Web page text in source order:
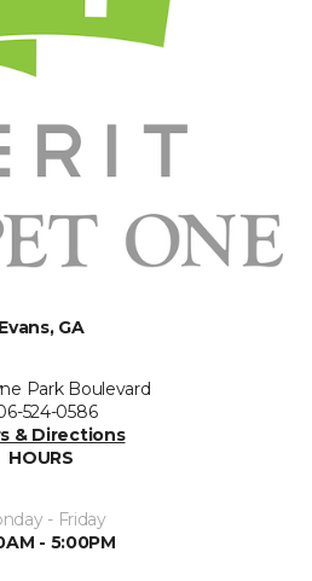
Evans, GA
Park Boulevard
524-0586
& Directions
HOURS
- Friday
- 5:00PM